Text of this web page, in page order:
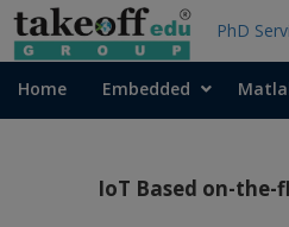
PhD
Home Embedded
IoT Based on-